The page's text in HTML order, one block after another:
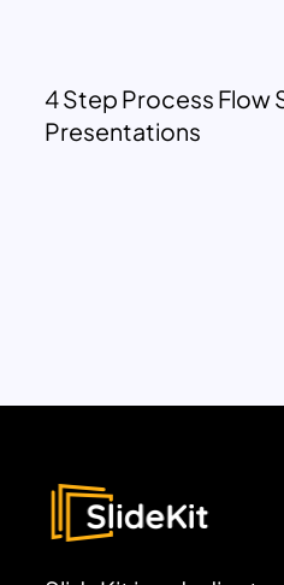
4 Step Process Flow
Presentations